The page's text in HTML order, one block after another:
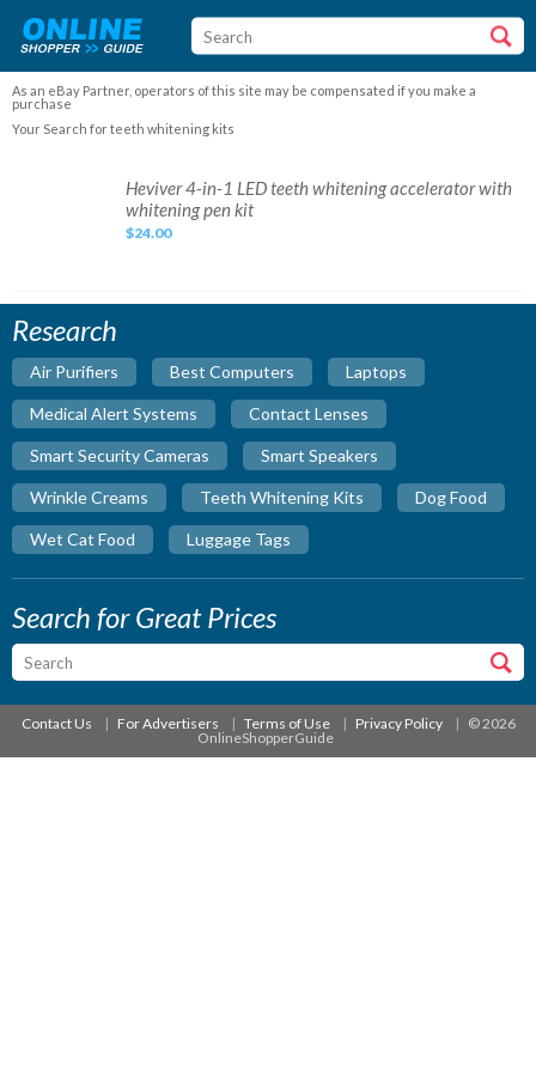
As an eBay Partner, operators of this site may be compensated if you make a
purchase
Your Search for teeth whitening kits
pen
kit
Heviver 4-in-1 LED teeth whitening accelerator with
whitening pen kit
$24.00
Research
Air Purifiers Best Computers Laptops
Medical Alert Systems Contact Lenses
Smart Security Cameras Smart Speakers
Wrinkle Creams Teeth Whitening Kits Dog Food
Wet Cat Food Luggage Tags
Search for Great Prices
Contact Us For Advertisers Terms of Use Privacy Policy
© 2026
OnlineShopperGuide